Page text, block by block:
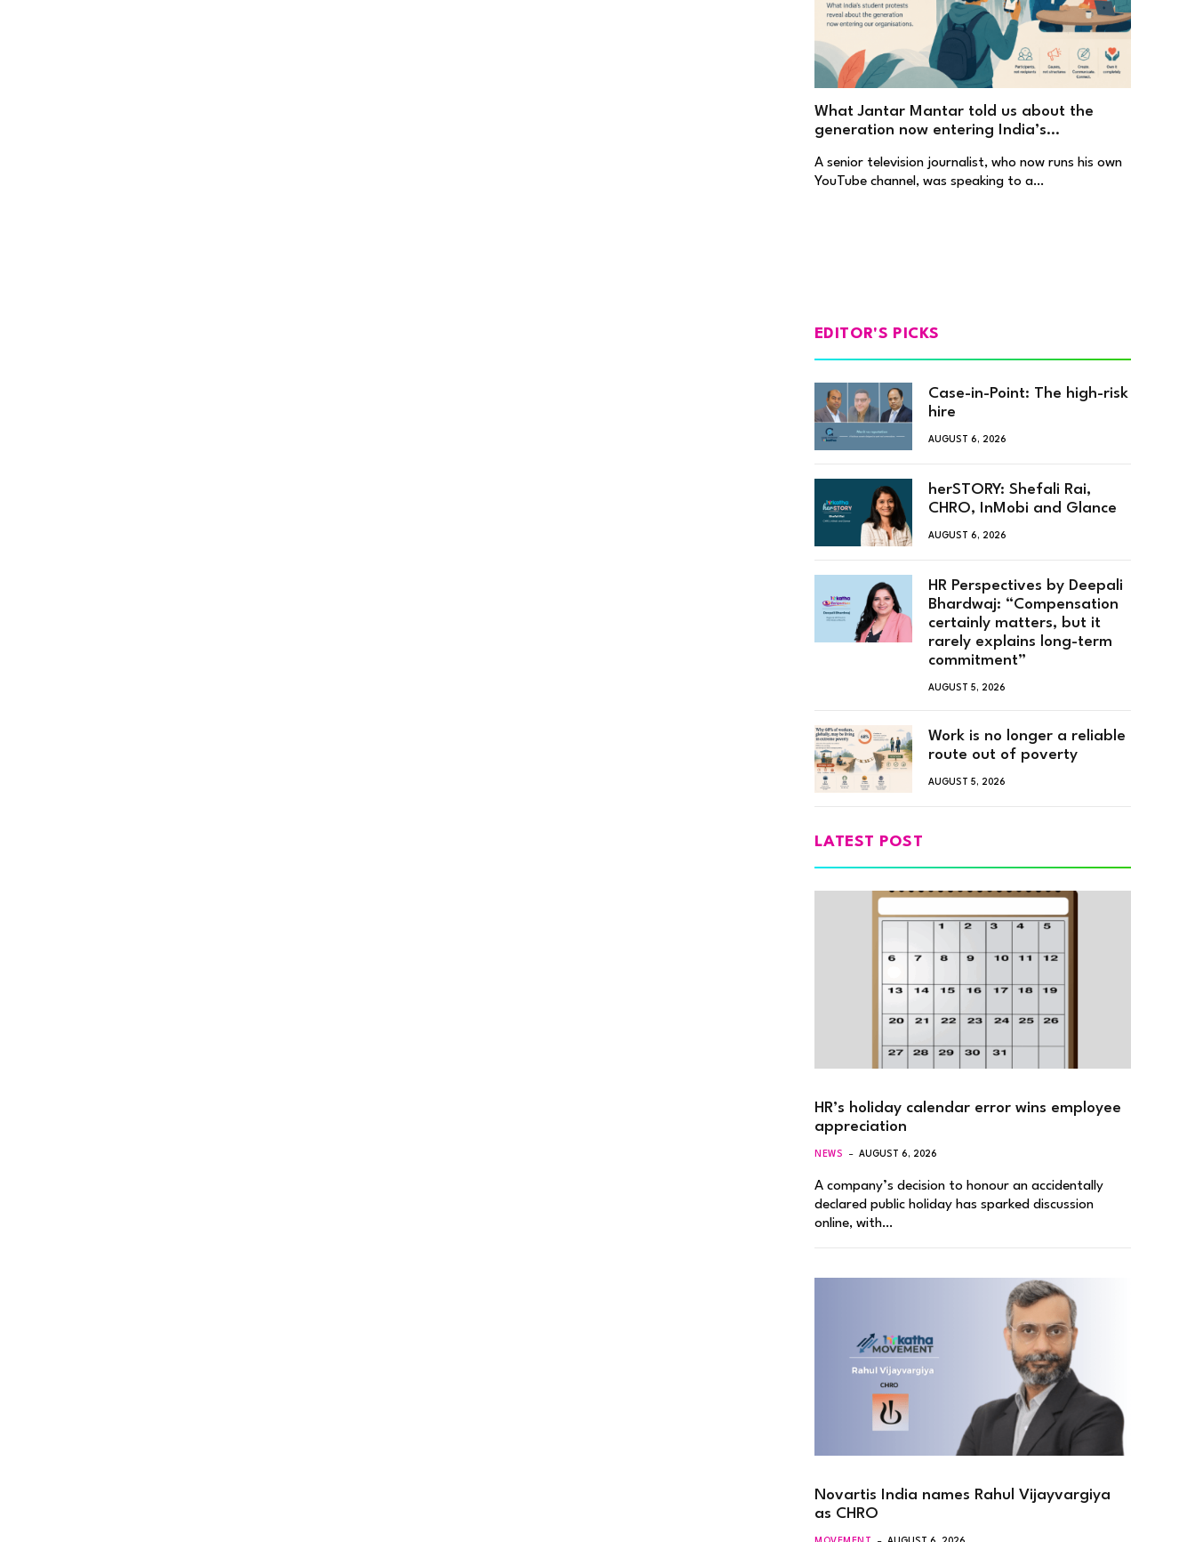
What Jantar Mantar told us about the
generation now entering India’s
A senior television journalist, who now runs his own
YouTube channel, was speaking to a…
EDITOR'S PICKS
Case-in-Point: The high-risk
hire
AUGUST 6, 2026
herSTORY: Shefali Rai,
CHRO, InMobi and Glance
AUGUST 6, 2026
HR Perspectives by Deepali
Bhardwaj: “Compensation
certainly matters, but it
rarely explains long-term
commitment”
AUGUST 5, 2026
Work is no longer a reliable
route out of poverty
AUGUST 5, 2026
LATEST POST
HR’s holiday calendar error wins employee
appreciation
NEWS AUGUST 6, 2026
A company’s decision to honour an accidentally
declared public holiday has sparked discussion
online, with…
Novartis India names Rahul Vijayvargiya
as CHRO